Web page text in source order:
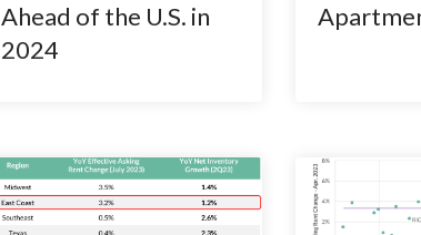
Ahead of the U.S. in
2024